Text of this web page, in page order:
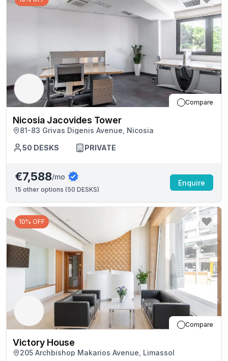
Compare
Nicosia Jacovides Tower
81-83 Grivas Digenis Avenue, Nicosia
50 DESKS PRIVATE
€7,588/mo
15 other options (50 DESKS)
Enquire
10% OFF
Compare
Victory House
205 Archbishop Makarios Avenue, Limassol